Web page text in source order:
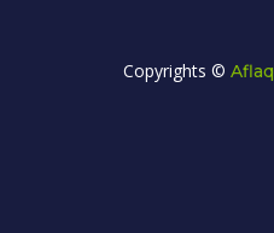
Copyrights © Aflaq